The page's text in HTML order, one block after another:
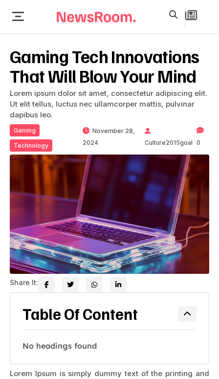
Gaming Tech Innovations
That Will Blow Your Mind
Lorem ipsum dolor sit amet, consectetur adipiscing elit.
Ut elit tellus, luctus nec ullamcorper mattis, pulvinar
dapibus leo.
Gaming
Technology
November 28,
2024
Culture2015goal 0
Share It:
Table Of Content
No headings found
Lorem Ipsum is simply dummy text of the printing and